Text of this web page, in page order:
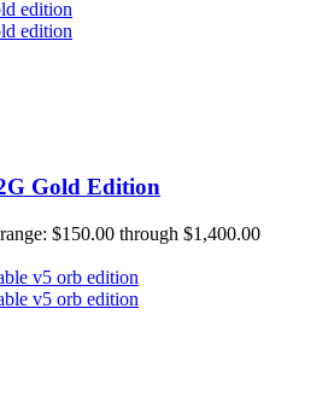
Gold Edition
$150.00 through $1,400.00